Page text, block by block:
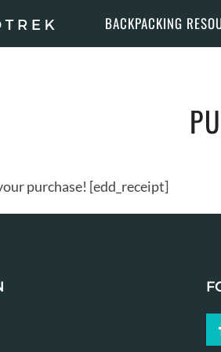
BACKPACKING
purchase! [edd_receipt]